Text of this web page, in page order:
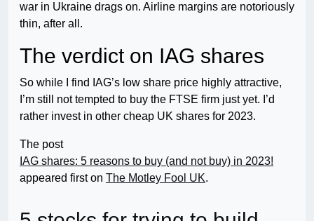
war in Ukraine drags on. Airline margins are notoriously
thin, after all.
The verdict on IAG shares
So while I find IAG’s low share price highly attractive,
I’m still not tempted to buy the FTSE firm just yet. I’d
rather invest in other cheap UK shares for 2023.
The post
IAG shares: 5 reasons to buy (and not buy) in 2023!
appeared first on The Motley Fool UK.